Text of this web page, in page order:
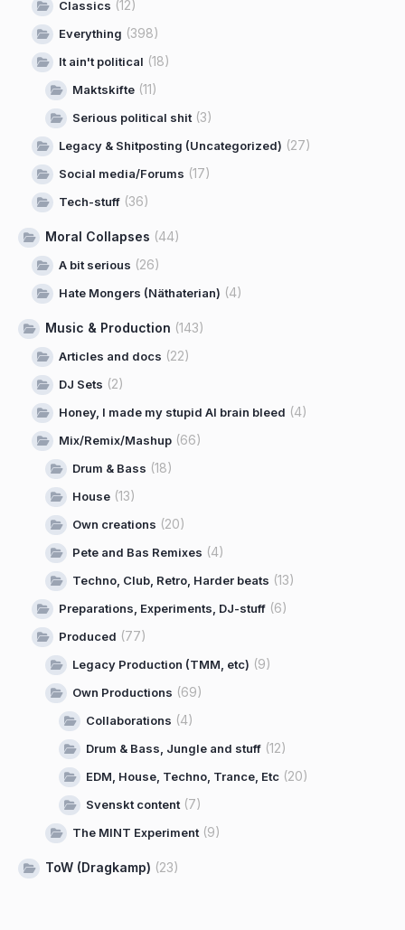
Classics (12)
Everything (398)
It ain't political (18)
Maktskifte (11)
Serious political shit (3)
Legacy & Shitposting (Uncategorized) (27)
Social media/Forums (17)
Tech-stuff (36)
Moral Collapses (44)
A bit serious (26)
Hate Mongers (Näthaterian) (4)
Music & Production (143)
Articles and docs (22)
DJ Sets (2)
Honey, I made my stupid AI brain bleed (4)
Mix/Remix/Mashup (66)
Drum & Bass (18)
House (13)
Own creations (20)
Pete and Bas Remixes (4)
Techno, Club, Retro, Harder beats (13)
Preparations, Experiments, DJ-stuff (6)
Produced (77)
Legacy Production (TMM, etc) (9)
Own Productions (69)
Collaborations (4)
Drum & Bass, Jungle and stuff (12)
EDM, House, Techno, Trance, Etc (20)
Svenskt content (7)
The MINT Experiment (9)
ToW (Dragkamp) (23)